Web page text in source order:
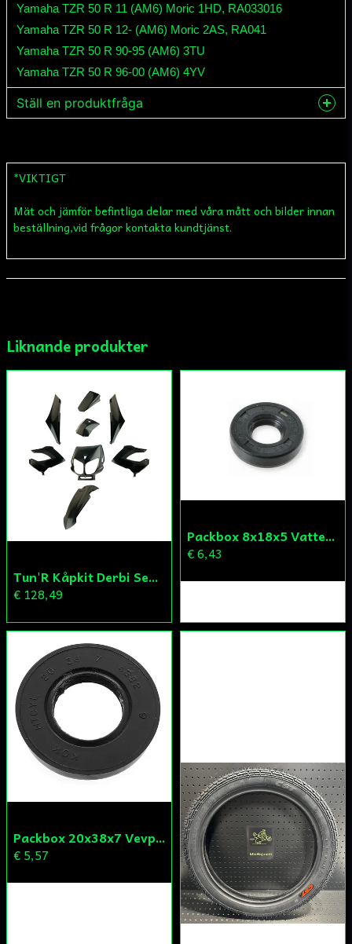
Yamaha TZR 50 R 11 (AM6) Moric 1HD, RA033016
Yamaha TZR 50 R 12- (AM6) Moric 2AS, RA041
Yamaha TZR 50 R 90-95 (AM6) 3TU
Yamaha TZR 50 R 96-00 (AM6) 4YV
Ställ en produktfråga
name
Namn
email
Ja, ni får publicera min fråga
*VIKTIGT
Mät och jämför befintliga delar med våra mått och bilder innan
beställning,vid frågor kontakta kundtjänst.
Liknande produkter
Tun'R Kåpkit Derbi Senda
€ 128,49
Packbox 8x18x5 Vattenpump Aprilia/Derbi/Gilera (original)
€ 6,43
Packbox 20x38x7 Vevparti Derbi (original)
€ 5,57